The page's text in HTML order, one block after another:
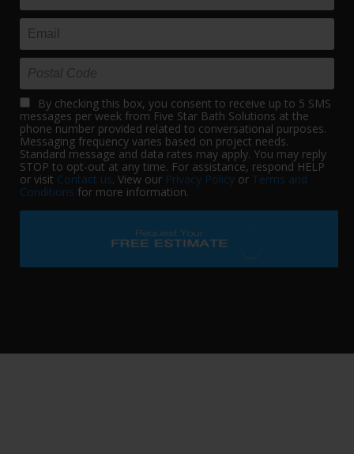
By checking this box, you consent to receive up to 5 SMS
messages per week from Five Star Bath Solutions at the
phone number provided related to conversational purposes.
Messaging frequency varies based on project needs.
Standard message and data rates may apply. You may reply
STOP to opt-out at any time. For assistance, respond HELP
or visit Contact us. View our Privacy Policy or Terms and
Conditions for more information.